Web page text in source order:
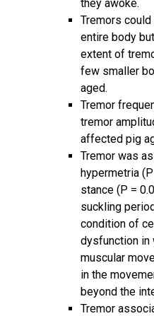
they awoke.
Tremors
entire body
extent of
few smaller
aged.
Tremor
tremor
affected pig
Tremor was
hypermetria
stance (P =
suckling
condition of
dysfunction in
muscular
in the
beyond the
Tremor